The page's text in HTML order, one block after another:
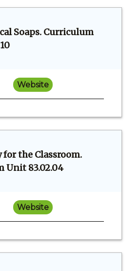
Soaps. Curriculum
Website
the Classroom.
Unit 83.02.04
Website